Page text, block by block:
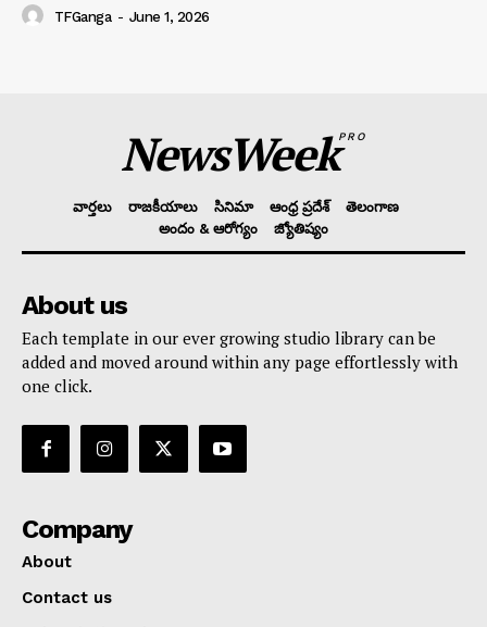
TFGanga - June 1, 2026
NewsWeekPRO
వార్తలు రాజకీయాలు సినిమా ఆంధ్ర ప్రదేశ్
తెలంగాణ
అందం & ఆరోగ్యం
జ్యోతిష్యం
About us
Each template in our ever growing studio library can be
added and moved around within any page effortlessly with
one click.
Company
About
Contact us